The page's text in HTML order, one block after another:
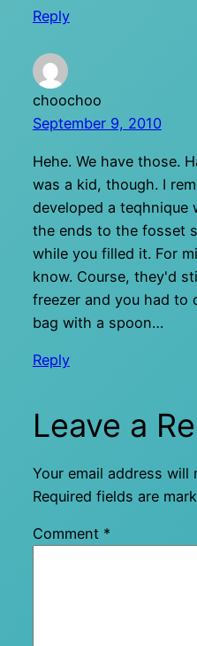
Reply
choochoo
September 9, 2010
Hehe. We have those.
was a kid, though. I
developed a
the ends to the fosset
while you filled it. For
know. Course, they'd
freezer and you had to
bag with a spoon…
Reply
Leave a
Your email address will
Required fields are
Comment *